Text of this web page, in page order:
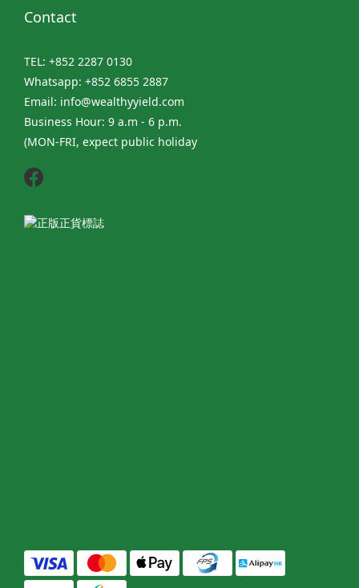
Contact
TEL: +852 2287 0130
Whatsapp: +852 6855 2887
Email: info@wealthyyield.com
Business Hour: 9 a.m - 6 p.m.
(MON-FRI, expect public holiday